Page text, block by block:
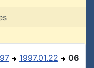
1997.01.22 06